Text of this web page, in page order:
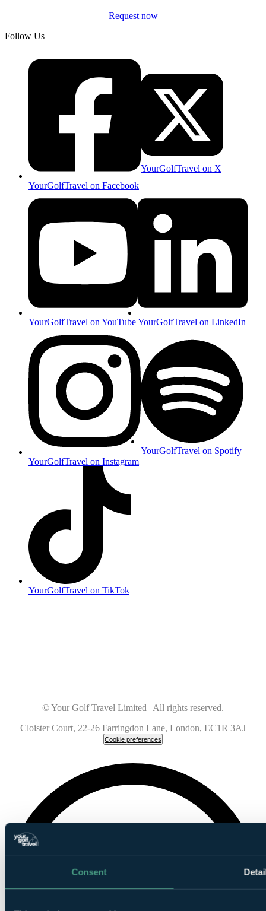
Consent
Request now
Follow Us
YourGolfTravel on Facebook
YourGolfTravel on X
YourGolfTravel on YouTubeYourGolfTravel on LinkedIn
YourGolfTravel on Instagram
YourGolfTravel on Spotify
YourGolfTravel on TikTok
© Your Golf Travel Limited | All rights reserved.
Cloister Court, 22-26 Farringdon Lane, London, EC1R 3AJ
Cookie preferences